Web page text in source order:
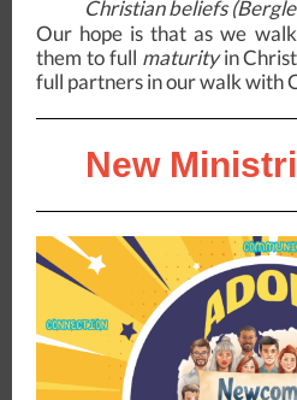
Christian beliefs
Our hope is that as we
them to full maturityin
full partners in our walk with
New